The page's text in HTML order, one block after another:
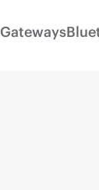
Gateways